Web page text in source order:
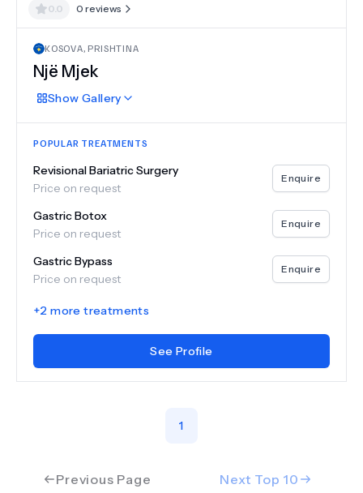
0.0 0 reviews
KOSOVA, PRISHTINA
Një Mjek
Show Gallery
POPULAR TREATMENTS
Revisional Bariatric Surgery
Price on request
Enquire
Gastric Botox
Price on request
Enquire
Gastric Bypass
Price on request
Enquire
+2 more treatments
See Profile
Previous Page
1
Next Top 10